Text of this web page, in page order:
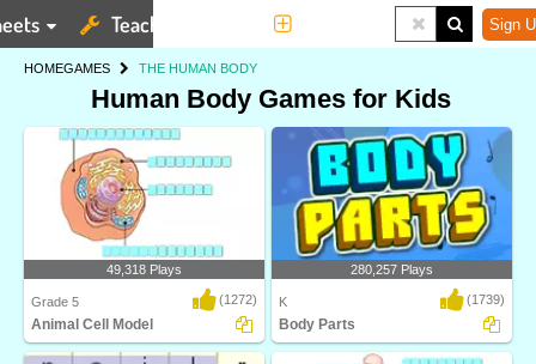
Teaching Tools Sign
HOMEGAMES THE HUMAN BODY
Human Body Games for Kids
49,318 Plays
Grade 5 (1272)
Animal Cell Model
280,257 Plays
K (1739)
Body Parts